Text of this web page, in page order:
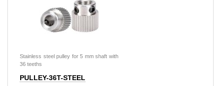
Stainless steel pulley for 5 mm shaft with
36 teeths
PULLEY-36T-STEEL